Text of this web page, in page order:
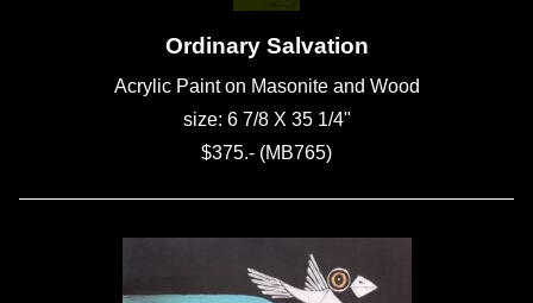
Ordinary Salvation
Acrylic Paint on Masonite and Wood
size: 6 7/8 X 35 1/4"
$375.- (MB765)